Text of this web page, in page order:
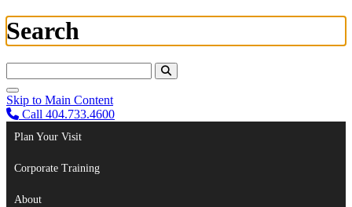
Search
Skip to Main Content
Call 404.733.4600
Plan Your Visit
Corporate Training
About